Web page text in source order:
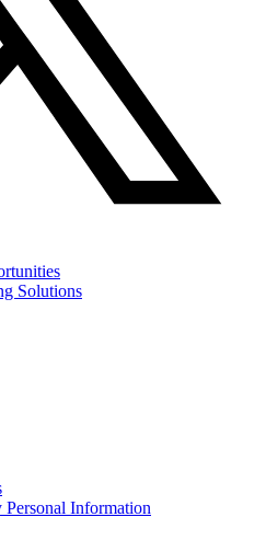
Solutions
Information